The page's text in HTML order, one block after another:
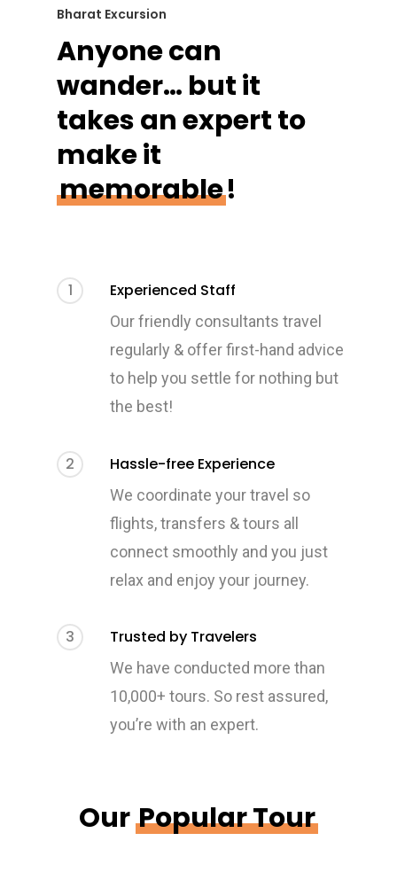
Bharat Excursion
Anyone can
wander… but it
takes an expert to
make it
memorable!
1 Experienced Staff
Our friendly consultants travel
regularly & offer first-hand advice
to help you settle for nothing but
the best!
2 Hassle-free Experience
We coordinate your travel so
flights, transfers & tours all
connect smoothly and you just
relax and enjoy your journey.
3 Trusted by Travelers
We have conducted more than
10,000+ tours. So rest assured,
you’re with an expert.
Our Popular Tour